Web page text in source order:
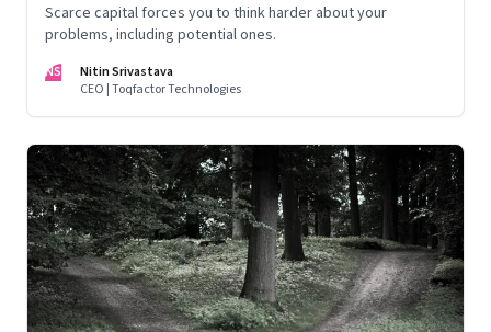
Scarce capital forces you to think harder about your
problems, including potential ones.
NS
Nitin Srivastava
CEO | Toqfactor Technologies